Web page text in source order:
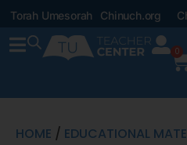
Torah Umesorah Chinuch.org
0
HOME / EDUCATIONAL